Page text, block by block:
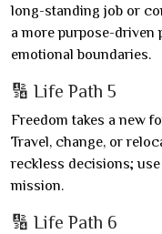
long-standing job or
a more purpose-driven
emotional boundaries.
🔢 Life Path 5
Freedom takes a new
Travel, change, or
reckless decisions;
mission.
🔢 Life Path 6